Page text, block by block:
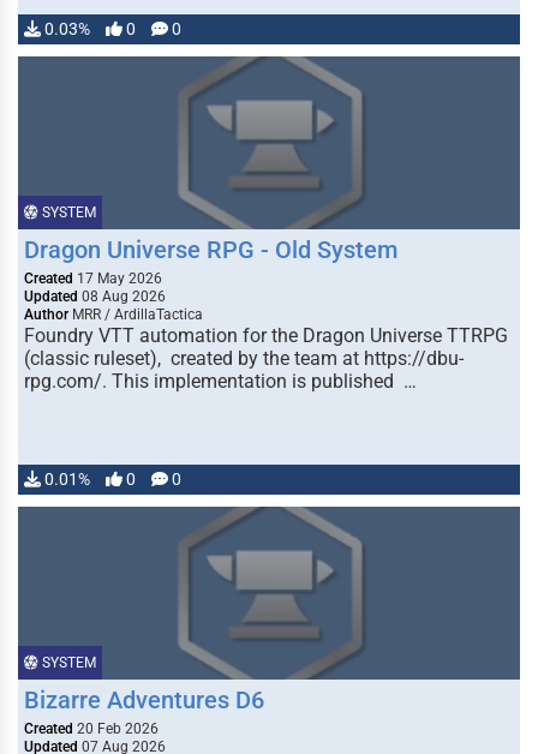
0.03% 0 0
SYSTEM
Dragon Universe RPG - Old System
Created 17 May 2026
Updated 08 Aug 2026
Author MRR / ArdillaTactica
Foundry VTT automation for the Dragon Universe TTRPG
(classic ruleset), created by the team at https://dbu-
rpg.com/. This implementation is published …
0.01% 0 0
SYSTEM
Bizarre Adventures D6
Created 20 Feb 2026
Updated 07 Aug 2026